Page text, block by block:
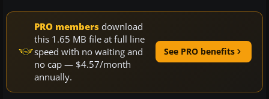
PRO members download
this 1.65 MB file at full line
speed with no waiting and
no cap — $4.57/month
annually.
See PRO benefits